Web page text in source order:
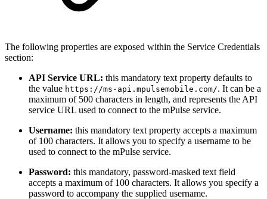
The following properties are exposed within the Service Credentials
section:
API Service URL: this mandatory text property defaults to
the value https://ms-api.mpulsemobile.com/. It can be a
maximum of 500 characters in length, and represents the API
service URL used to connect to the mPulse service.
Username: this mandatory text property accepts a maximum
of 100 characters. It allows you to specify a username to be
used to connect to the mPulse service.
Password: this mandatory, password-masked text field
accepts a maximum of 100 characters. It allows you specify a
password to accompany the supplied username.